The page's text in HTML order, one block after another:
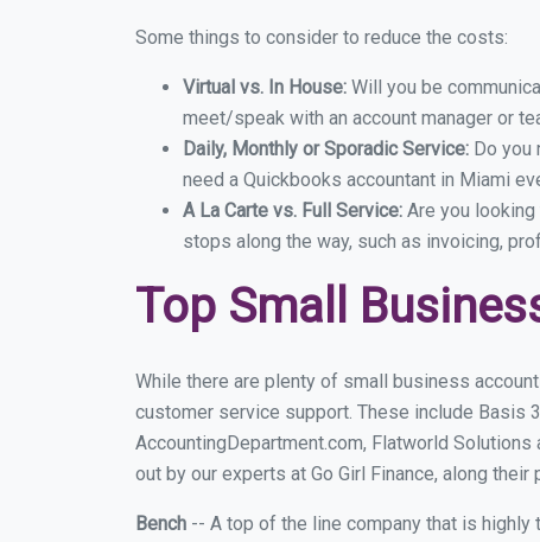
Some things to consider to reduce the costs:
Virtual vs. In House: Will you be
meet/speak with an account manager or
Daily, Monthly or Sporadic Service: Do you
need a Quickbooks accountant in Miami
A La Carte vs. Full Service: Are you
stops along the way, such as invoicing,
Top Small
While there are plenty of small business
customer service support. These include Basis
AccountingDepartment.com, Flatworld
out by our experts at Go Girl Finance, along their
Bench -- A top of the line company that is